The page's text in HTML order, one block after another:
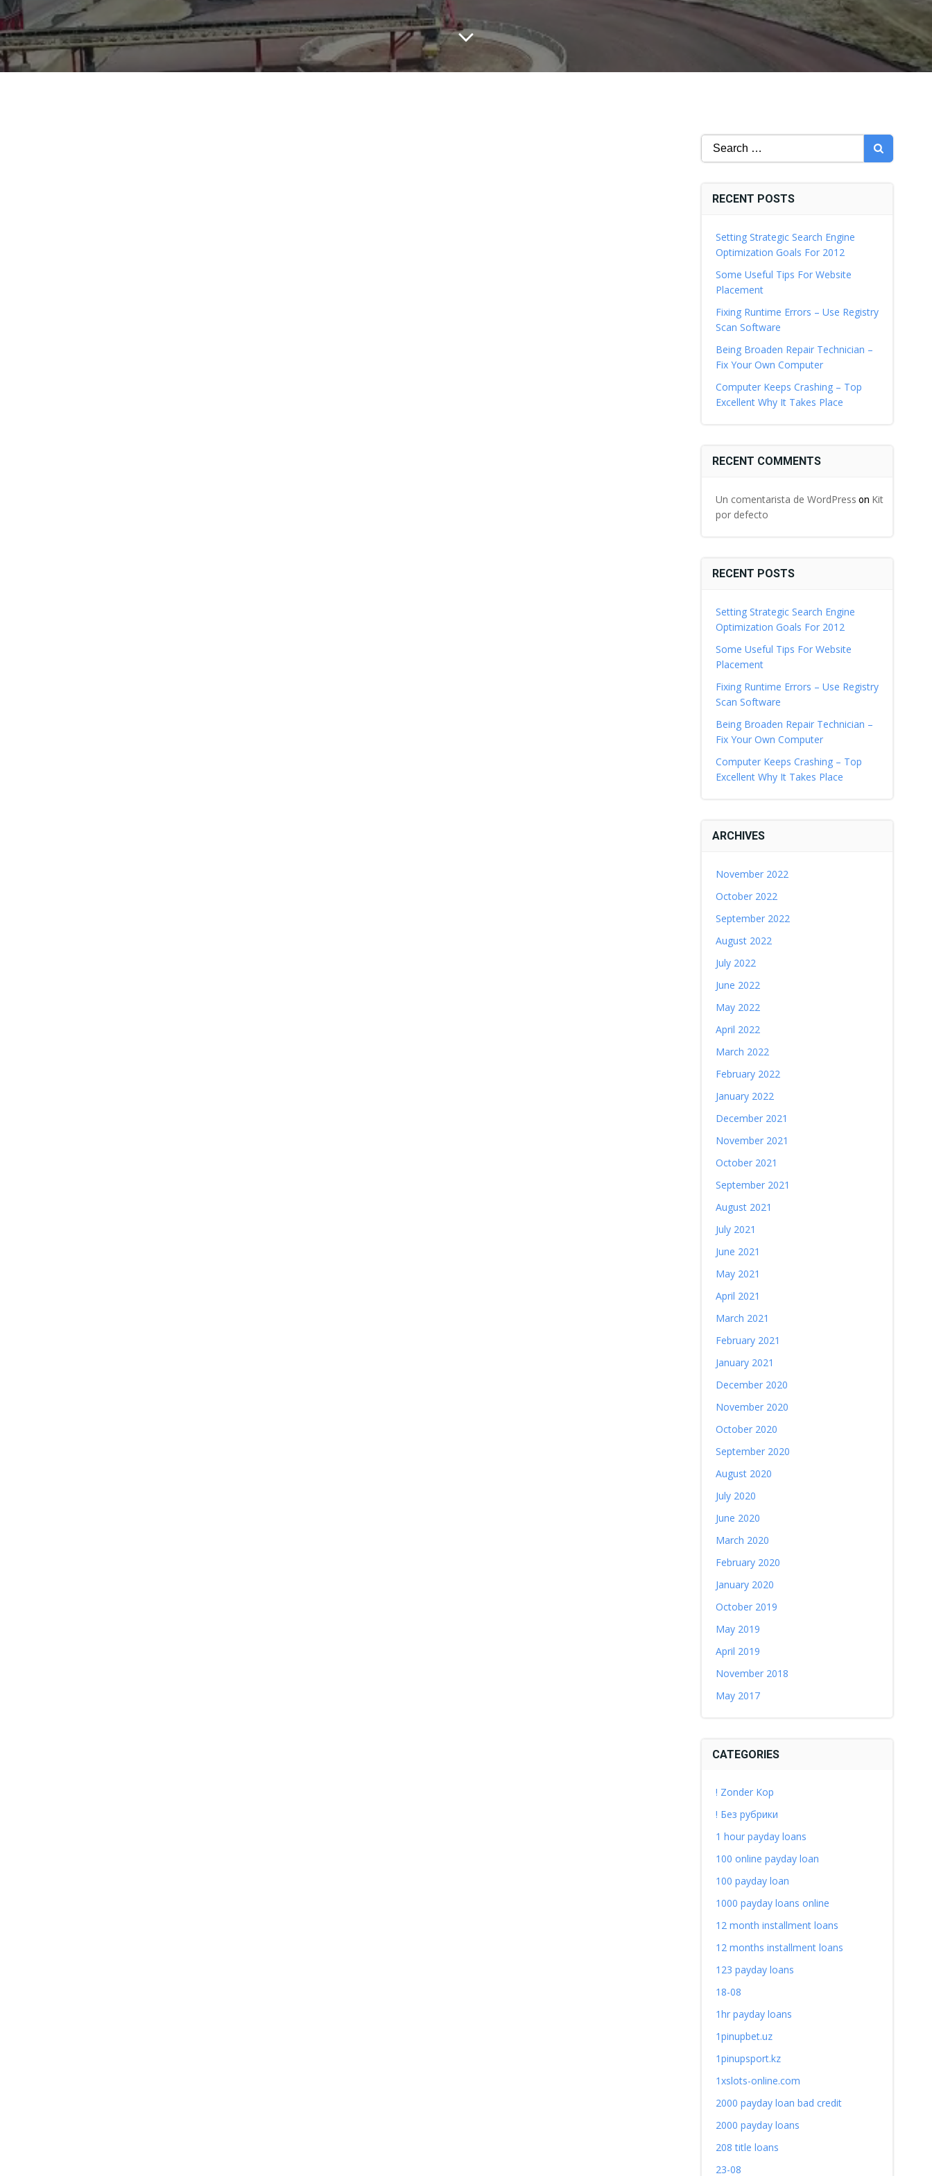
Search
for:
RECENT POSTS
Setting Strategic Search Engine
Optimization Goals For 2012
Some Useful Tips For Website
Placement
Fixing Runtime Errors – Use Registry
Scan Software
Being Broaden Repair Technician –
Fix Your Own Computer
Computer Keeps Crashing – Top
Excellent Why It Takes Place
RECENT COMMENTS
Un comentarista de WordPress on Kit
por defecto
RECENT POSTS
Setting Strategic Search Engine
Optimization Goals For 2012
Some Useful Tips For Website
Placement
Fixing Runtime Errors – Use Registry
Scan Software
Being Broaden Repair Technician –
Fix Your Own Computer
Computer Keeps Crashing – Top
Excellent Why It Takes Place
ARCHIVES
November 2022
October 2022
September 2022
August 2022
July 2022
June 2022
May 2022
April 2022
March 2022
February 2022
January 2022
December 2021
November 2021
October 2021
September 2021
August 2021
July 2021
June 2021
May 2021
April 2021
March 2021
February 2021
January 2021
December 2020
November 2020
October 2020
September 2020
August 2020
July 2020
June 2020
March 2020
February 2020
January 2020
October 2019
May 2019
April 2019
November 2018
May 2017
CATEGORIES
! Zonder Kop
! Без рубрики
1 hour payday loans
100 online payday loan
100 payday loan
1000 payday loans online
12 month installment loans
12 months installment loans
123 payday loans
18-08
1hr payday loans
1pinupbet.uz
1pinupsport.kz
1xslots-online.com
2000 payday loan bad credit
2000 payday loans
208 title loans
23-08